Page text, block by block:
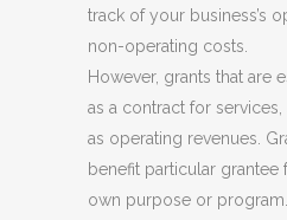
track of your business’s
non-operating costs.
However, grants that are
as a contract for
as operating revenues.
benefit particular grantee
own purpose or